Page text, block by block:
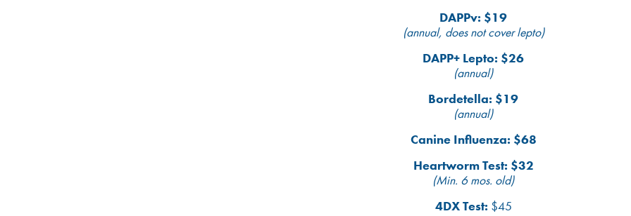
DAPPv: $19
(annual, does not cover lepto)
DAPP+ Lepto: $26
(annual)
Bordetella: $19
(annual)
Canine Influenza: $68
Heartworm Test: $32
(Min. 6 mos. old)
4DX Test: $45